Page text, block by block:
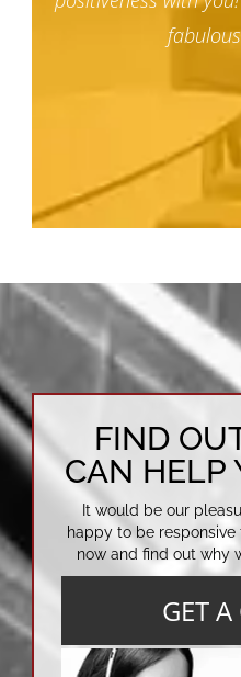
FIND
CAN HELP
It would be our
happy to be
now and find out why
GET